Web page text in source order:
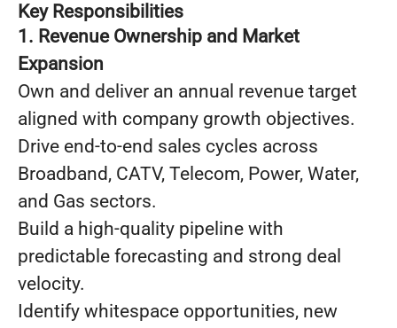
Key Responsibilities
1. Revenue Ownership and Market
Expansion
Own and deliver an annual revenue target
aligned with company growth objectives.
Drive end-to-end sales cycles across
Broadband, CATV, Telecom, Power, Water,
and Gas sectors.
Build a high-quality pipeline with
predictable forecasting and strong deal
velocity.
Identify whitespace opportunities, new